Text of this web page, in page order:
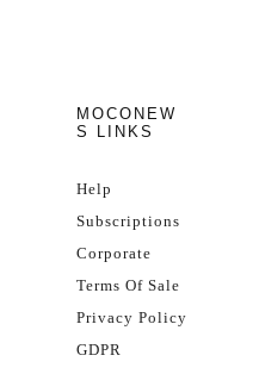
MOCONEW
S LINKS
Help
Subscriptions
Corporate
Terms Of Sale
Privacy Policy
GDPR